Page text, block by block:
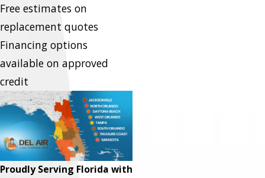
Free estimates on
replacement quotes
Financing options
available on approved
credit
Proudly Serving Florida with